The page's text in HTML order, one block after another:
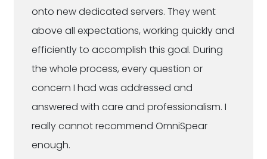
onto new dedicated servers. They went
above all expectations, working quickly and
efficiently to accomplish this goal. During
the whole process, every question or
concern I had was addressed and
answered with care and professionalism. I
really cannot recommend OmniSpear
enough.